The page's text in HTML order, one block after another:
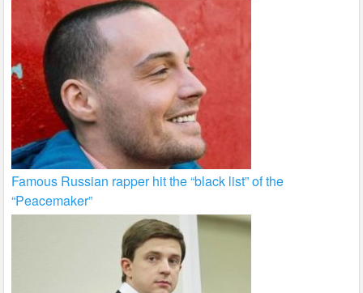
Famous Russian rapper hit the “black list” of the
“Peacemaker”